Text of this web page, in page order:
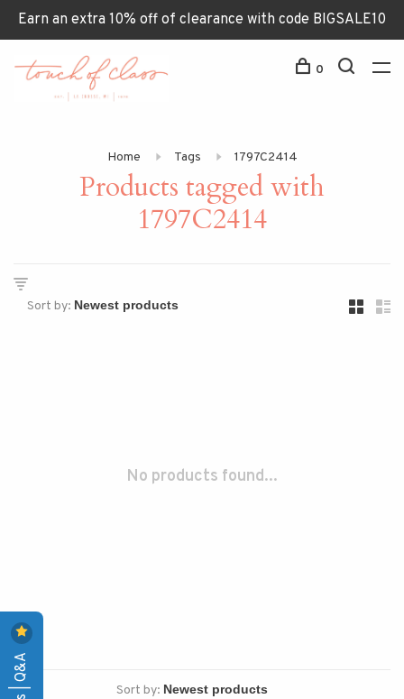
Earn an extra 10% off of clearance with code BIGSALE10
0
Home Tags 1797C2414
Products tagged with
1797C2414
Sort by:
No products found...
Sort by: